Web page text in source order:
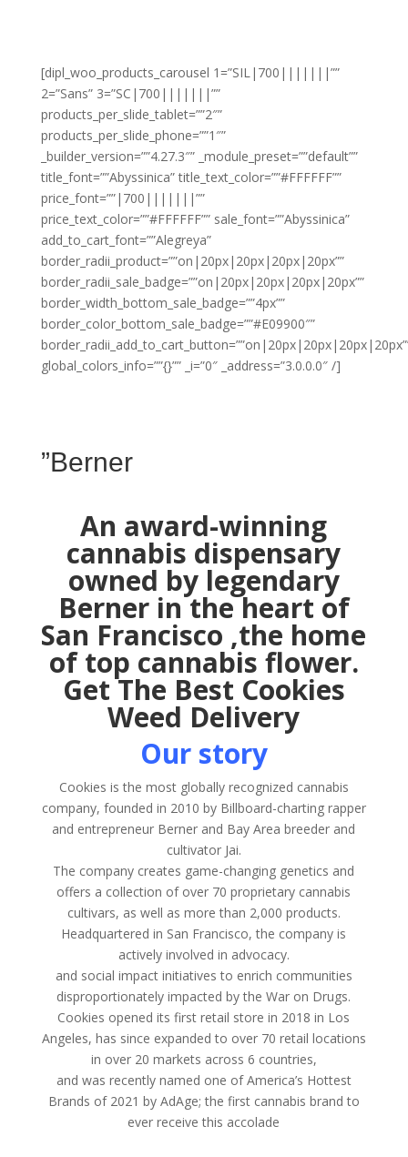
[dipl_woo_products_carousel 1=”SIL|700|||||||””
2=”Sans” 3=”SC|700|||||||””
products_per_slide_tablet=””2″”
products_per_slide_phone=””1″”
_builder_version=””4.27.3″” _module_preset=””default””
title_font=””Abyssinica” title_text_color=””#FFFFFF””
price_font=””|700|||||||””
price_text_color=””#FFFFFF”” sale_font=””Abyssinica”
add_to_cart_font=””Alegreya”
border_radii_product=””on|20px|20px|20px|20px””
border_radii_sale_badge=””on|20px|20px|20px|20px””
border_width_bottom_sale_badge=””4px””
border_color_bottom_sale_badge=””#E09900″”
global_colors_info=””{}”” _i=”0″ _address=”3.0.0.0″ /]
”Berner
An award-winning
cannabis dispensary
owned by legendary
Berner in the heart of
San Francisco ,the home
of top cannabis flower.
Get The Best Cookies
Weed Delivery
Our story
Cookies is the most globally recognized cannabis
company, founded in 2010 by Billboard-charting rapper
and entrepreneur Berner and Bay Area breeder and
cultivator Jai.
The company creates game-changing genetics and
offers a collection of over 70 proprietary cannabis
cultivars, as well as more than 2,000 products.
Headquartered in San Francisco, the company is
actively involved in advocacy.
and social impact initiatives to enrich communities
disproportionately impacted by the War on Drugs.
Cookies opened its first retail store in 2018 in Los
Angeles, has since expanded to over 70 retail locations
in over 20 markets across 6 countries,
and was recently named one of America’s Hottest
Brands of 2021 by AdAge; the first cannabis brand to
ever receive this accolade